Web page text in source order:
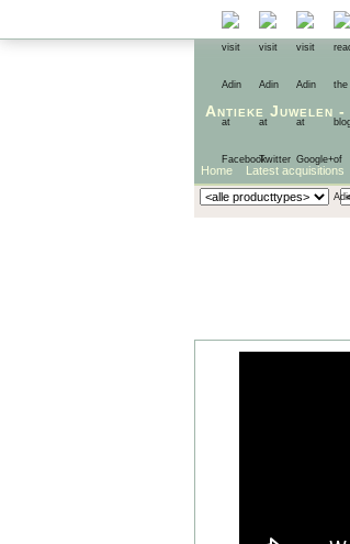
Antieke Juwelen -
Home Latest acquisitions